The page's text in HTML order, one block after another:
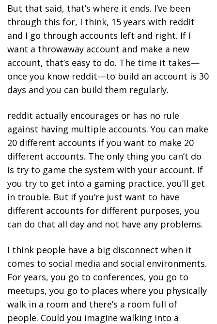
But that said, that’s where it ends. I’ve been
through this for, I think, 15 years with reddit
and I go through accounts left and right. If I
want a throwaway account and make a new
account, that’s easy to do. The time it takes—
once you know reddit—to build an account is 30
days and you can build them regularly.
reddit actually encourages or has no rule
against having multiple accounts. You can make
20 different accounts if you want to make 20
different accounts. The only thing you can’t do
is try to game the system with your account. If
you try to get into a gaming practice, you’ll get
in trouble. But if you’re just want to have
different accounts for different purposes, you
can do that all day and not have any problems.
I think people have a big disconnect when it
comes to social media and social environments.
For years, you go to conferences, you go to
meetups, you go to places where you physically
walk in a room and there’s a room full of
people. Could you imagine walking into a